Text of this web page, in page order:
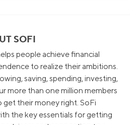
SOFI
people achieve financial
to realize their ambitions.
saving, spending, investing,
more than one million members
their money right. SoFi
the key essentials for getting